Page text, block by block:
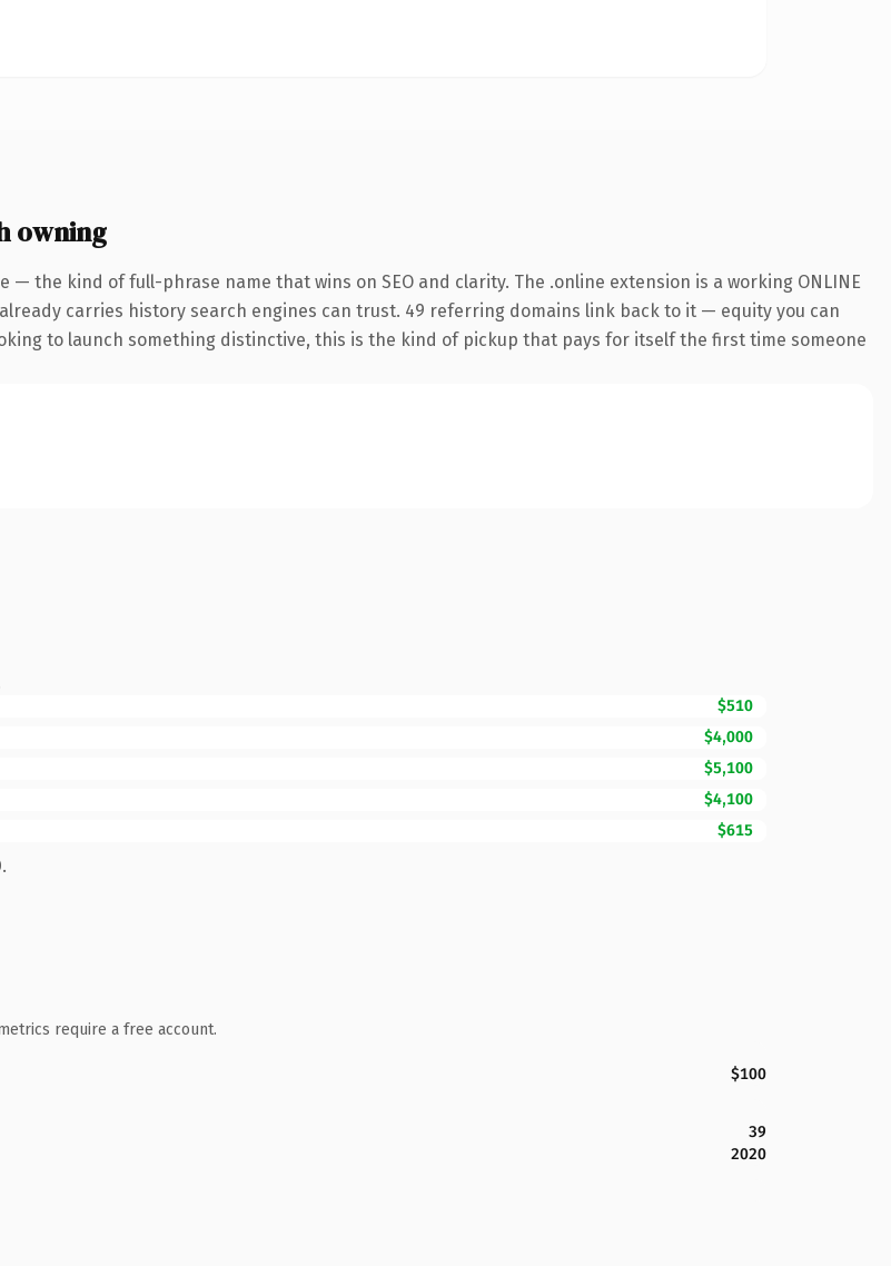
owning
— the kind of full-phrase name that wins on SEO and clarity. The .online extension is a working ONLINE
carries history search engines can trust. 49 referring domains link back to it — equity you can
to launch something distinctive, this is the kind of pickup that pays for itself the first time someone
$510
$4,000
$5,100
$4,100
$615
require a free account.
$100
39
2020